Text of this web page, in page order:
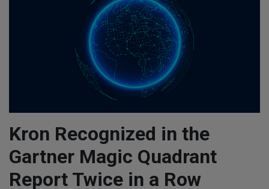
Kron Recognized in the
Gartner Magic Quadrant
Report Twice in a Row